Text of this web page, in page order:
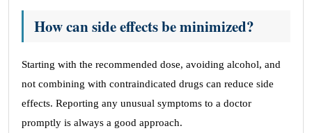
How can side effects be minimized?
Starting with the recommended dose, avoiding alcohol, and
not combining with contraindicated drugs can reduce side
effects. Reporting any unusual symptoms to a doctor
promptly is always a good approach.